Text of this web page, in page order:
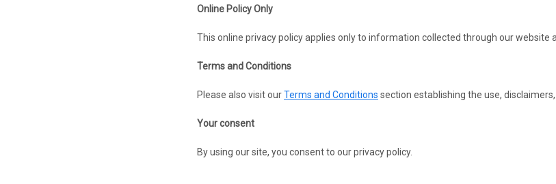
Online Policy Only
This online privacy policy applies only to information collected through our website
Terms and Conditions
Please also visit ourTerms and Conditions section establishing the use,
Your consent
By using our site, you consent to our privacy policy.